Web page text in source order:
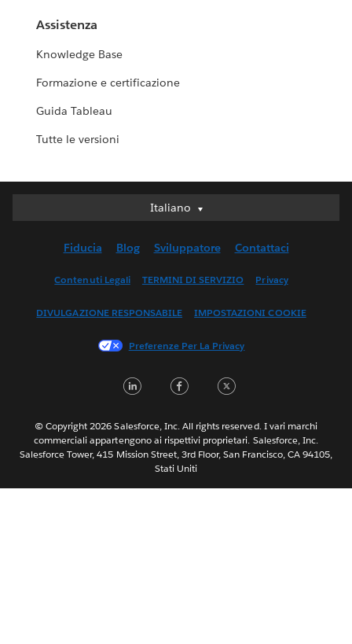
Assistenza
Knowledge Base
Formazione e certificazione
Guida Tableau
Tutte le versioni
Italiano
Italiano
English (UK)
Français (Canada)
한국어
Português
Svenska
ไทย
简体中文
Fiducia Blog Sviluppatore Contattaci
Contenuti Legali TERMINI DI SERVIZIO Privacy
DIVULGAZIONE RESPONSABILE IMPOSTAZIONI COOKIE
Preferenze Per La Privacy
LinkedInFacebook
© Copyright 2026 Salesforce, Inc. All rights reserved. I vari marchi
commerciali appartengono ai rispettivi proprietari. Salesforce, Inc.
Salesforce Tower, 415 Mission Street, 3rd Floor, San Francisco, CA 94105,
Stati Uniti